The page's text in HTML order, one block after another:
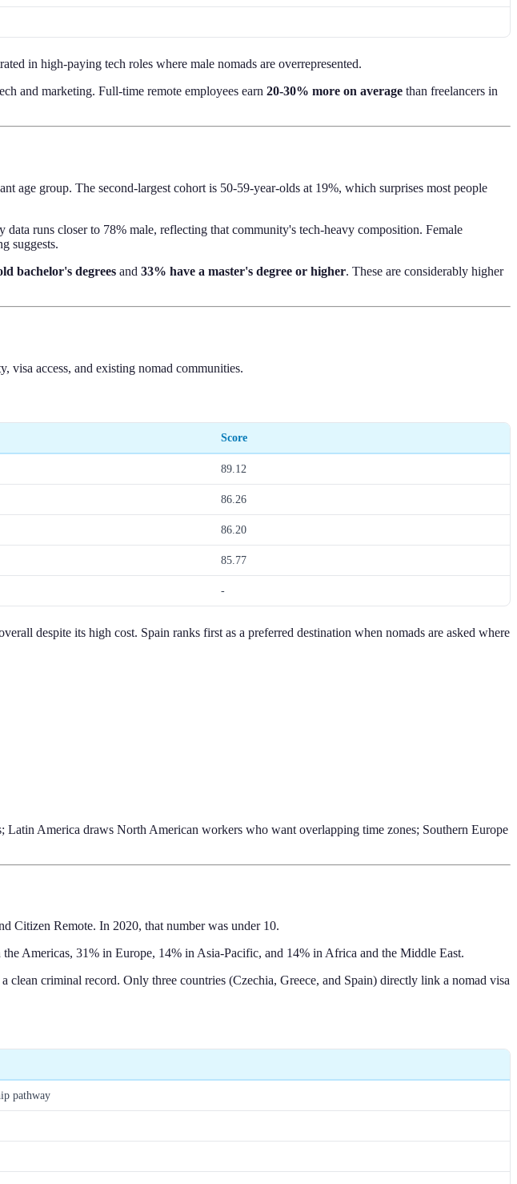
in high-paying tech roles where male nomads are overrepresented.
and marketing. Full-time remote employees earn 20-30% more on average than freelancers in
age group. The second-largest cohort is 50-59-year-olds at 19%, which surprises most people
data runs closer to 78% male, reflecting that community's tech-heavy composition. Female
suggests.
bachelor's degrees and 33% have a master's degree or higher. These are considerably higher
access, and existing nomad communities.
Score
89.12
86.26
86.20
85.77
-
despite its high cost. Spain ranks first as a preferred destination when nomads are asked where
America draws North American workers who want overlapping time zones; Southern Europe
Citizen Remote. In 2020, that number was under 10.
Americas, 31% in Europe, 14% in Asia-Pacific, and 14% in Africa and the Middle East.
criminal record. Only three countries (Czechia, Greece, and Spain) directly link a nomad visa
pathway